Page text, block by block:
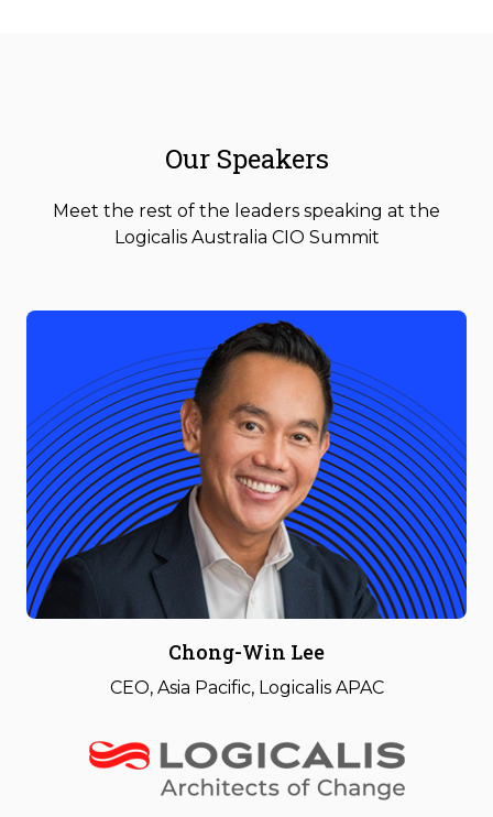
Our Speakers
Meet the rest of the leaders speaking at the
Logicalis Australia CIO Summit
Chong-Win Lee
CEO, Asia Pacific, Logicalis APAC